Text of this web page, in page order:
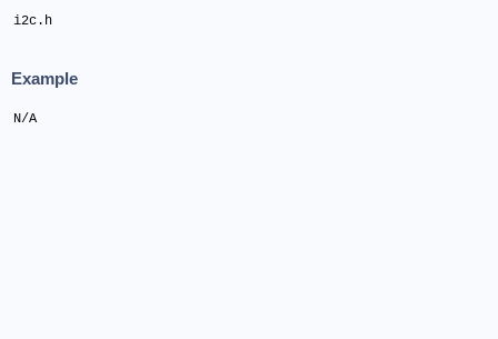
i2c.h
Example
N/A